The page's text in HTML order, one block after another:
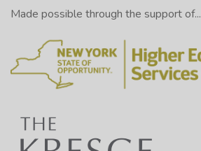
Made possible through the support of...